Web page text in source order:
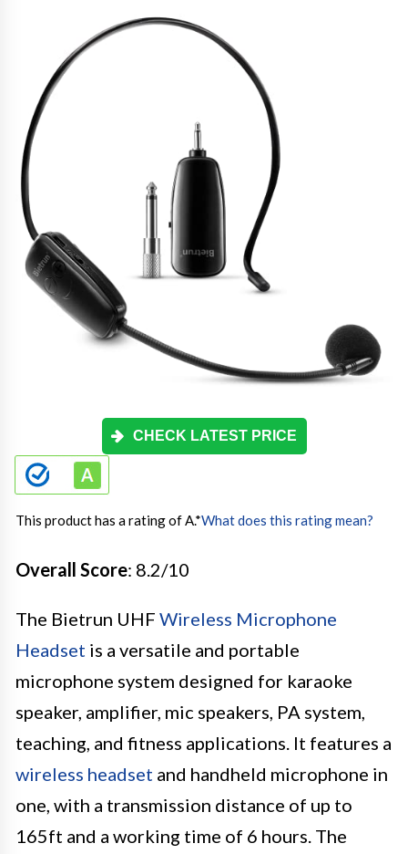
CHECK LATEST PRICE
This product has a rating of A.*What does this rating mean?
Overall Score: 8.2/10
The Bietrun UHF Wireless Microphone
Headset is a versatile and portable
microphone system designed for karaoke
speaker, amplifier, mic speakers, PA system,
teaching, and fitness applications. It features a
wireless headset and handheld microphone in
one, with a transmission distance of up to
165ft and a working time of 6 hours. The